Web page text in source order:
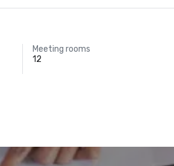
Meeting rooms
12